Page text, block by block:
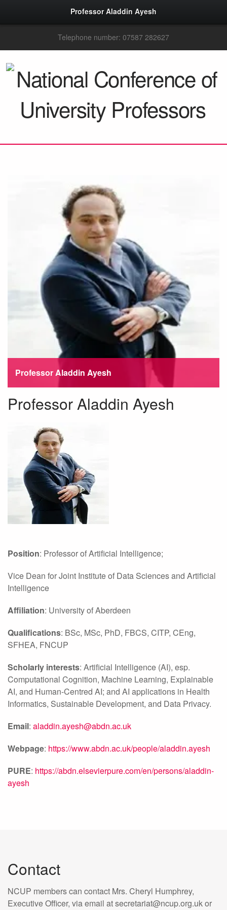
Professor Aladdin Ayesh
Telephone number: 07587 282627
Professor Aladdin Ayesh
Professor Aladdin Ayesh
Position: Professor of Artificial Intelligence;
Vice Dean for Joint Institute of Data Sciences and Artificial
Intelligence
Affiliation: University of Aberdeen
Qualifications: BSc, MSc, PhD, FBCS, CITP, CEng,
SFHEA, FNCUP
Scholarly interests: Artificial Intelligence (AI), esp.
Computational Cognition, Machine Learning, Explainable
AI, and Human-Centred AI; and AI applications in Health
Informatics, Sustainable Development, and Data Privacy.
Email: aladdin.ayesh@abdn.ac.uk
Webpage: https://www.abdn.ac.uk/people/aladdin.ayesh
PURE: https://abdn.elsevierpure.com/en/persons/aladdin-
ayesh
Contact
NCUP members can contact Mrs. Cheryl Humphrey,
Executive Officer, via email at secretariat@ncup.org.uk or